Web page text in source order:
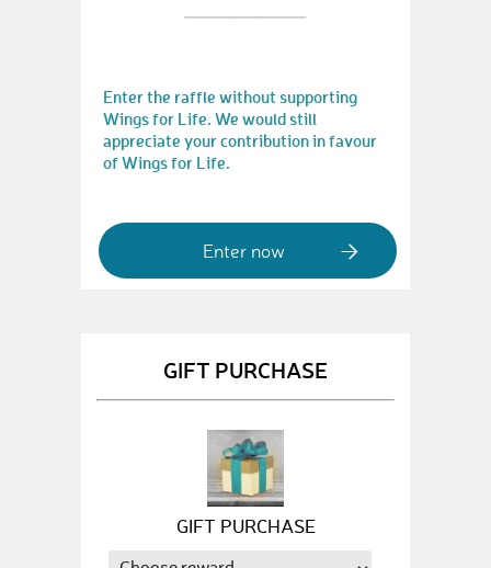
Enter the raffle without supporting
Wings for Life. We would still
appreciate your contribution in favour
of Wings for Life.
Enter now
GIFT PURCHASE
GIFT PURCHASE